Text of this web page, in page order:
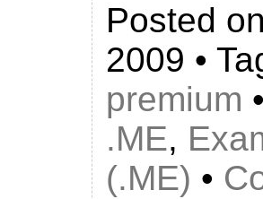
Posted
2009 •
premium
.ME,
(.ME) •